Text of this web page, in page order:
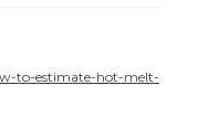
to-estimate-hot-melt-